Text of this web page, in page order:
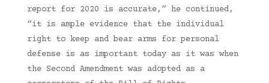
report for 2020 is accurate,” he continued,
“it is ample evidence that the individual
right to keep and bear arms for personal
defense is as important today as it was when
the Second Amendment was adopted as a